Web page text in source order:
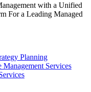
with a Unified
For a Leading Managed
Planning
Management Services